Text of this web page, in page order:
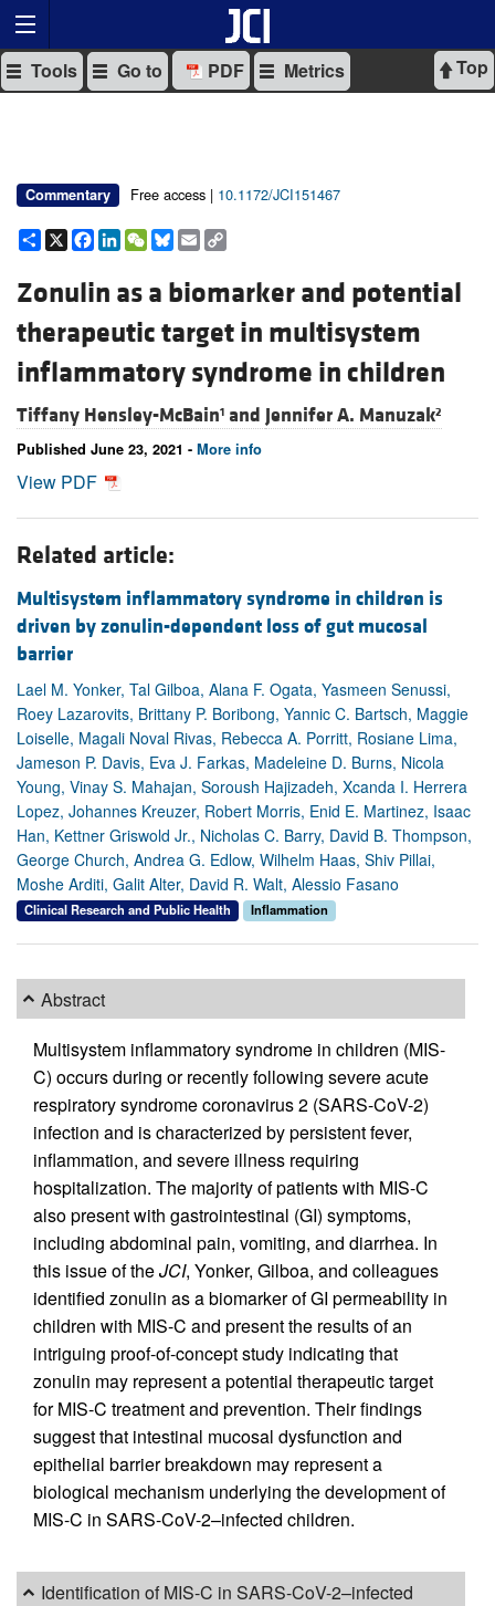
Top
Tools Go to PDF Metrics
Commentary Free access | 10.1172/JCI151467
Share
X Facebook
LinkedIn
WeChat
Bluesky
Email
Zonulin as a biomarker and potential
therapeutic target in multisystem
inflammatory syndrome in children
Tiffany Hensley-McBain1 and Jennifer A. Manuzak2
Published June 23, 2021 - More info
View PDF
Related article:
Multisystem inflammatory syndrome in children is
driven by zonulin-dependent loss of gut mucosal
barrier
Lael M. Yonker, Tal Gilboa, Alana F. Ogata, Yasmeen Senussi,
Roey Lazarovits, Brittany P. Boribong, Yannic C. Bartsch, Maggie
Loiselle, Magali Noval Rivas, Rebecca A. Porritt, Rosiane Lima,
Jameson P. Davis, Eva J. Farkas, Madeleine D. Burns, Nicola
Young, Vinay S. Mahajan, Soroush Hajizadeh, Xcanda I. Herrera
Lopez, Johannes Kreuzer, Robert Morris, Enid E. Martinez, Isaac
Han, Kettner Griswold Jr., Nicholas C. Barry, David B. Thompson,
George Church, Andrea G. Edlow, Wilhelm Haas, Shiv Pillai,
Moshe Arditi, Galit Alter, David R. Walt, Alessio Fasano
Clinical Research and Public Health Inflammation
Abstract
Multisystem inflammatory syndrome in children (MIS-
C) occurs during or recently following severe acute
respiratory syndrome coronavirus 2 (SARS-CoV-2)
infection and is characterized by persistent fever,
inflammation, and severe illness requiring
hospitalization. The majority of patients with MIS-C
also present with gastrointestinal (GI) symptoms,
including abdominal pain, vomiting, and diarrhea. In
this issue of theJCI, Yonker, Gilboa, and colleagues
identified zonulin as a biomarker of GI permeability in
children with MIS-C and present the results of an
intriguing proof-of-concept study indicating that
zonulin may represent a potential therapeutic target
for MIS-C treatment and prevention. Their findings
suggest that intestinal mucosal dysfunction and
epithelial barrier breakdown may represent a
biological mechanism underlying the development of
MIS-C in SARS-CoV-2–infected children.
Identification of MIS-C in SARS-CoV-2–infected